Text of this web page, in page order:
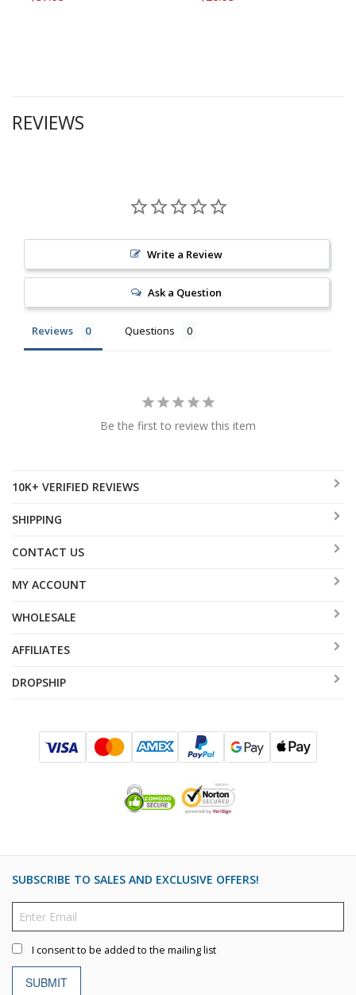
REVIEWS
Write a Review
Ask a Question
Reviews Questions
Be the first to review this item
10K+ VERIFIED REVIEWS
SHIPPING
CONTACT US
MY ACCOUNT
WHOLESALE
AFFILIATES
DROPSHIP
SUBSCRIBE TO SALES AND EXCLUSIVE OFFERS!
I consent to be added to the mailing list
SUBMIT